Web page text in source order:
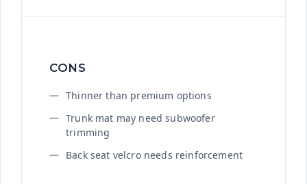
CONS
Thinner than premium options
Trunk mat may need subwoofer
trimming
Back seat velcro needs reinforcement